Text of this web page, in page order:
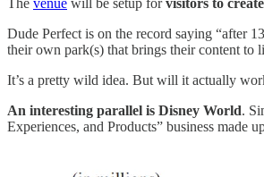
Dude Perfect is on the record saying “after
their own park(s) that brings their content to
It’s a pretty wild idea. But will it actually
An interesting parallel is Disney World.
Experiences, and Products” business made